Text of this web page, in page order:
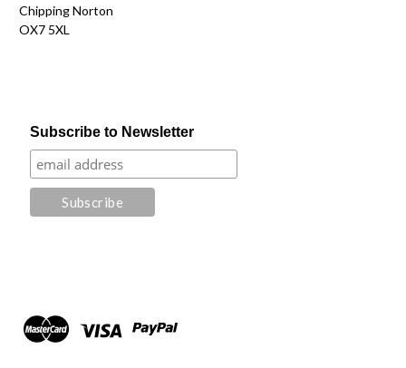
Chipping Norton
OX7 5XL
Subscribe to Newsletter